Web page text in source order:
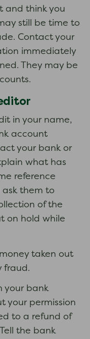
and think you
still be time to
Contact your
immediately
They may be
in your name,
account
your bank or
what has
reference
ask them to
of the
on hold while
taken out
fraud.
your bank
your permission
to a refund of
the bank